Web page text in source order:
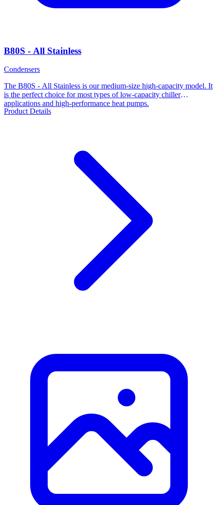
B80S - All Stainless
Condensers
The B80S - All Stainless is our medium-size high-capacity model. It
is the perfect choice for most types of low-capacity chiller
applications and high-performance heat pumps.
Product Details